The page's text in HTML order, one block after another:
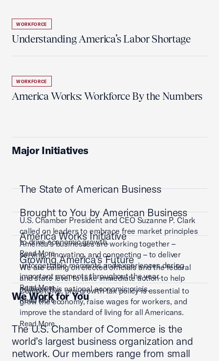
WORKFORCE
Understanding America’s Labor Shortage
WORKFORCE
America Works: Workforce By the Numbers
Major Initiatives
The State of American Business
U.S. Chamber President and CEO Suzanne P. Clark
called on leaders to embrace free market principles
to drive economic growth.
Read More
Brought to You by American Business
America’s businesses are working together –
serving, innovating, and connecting – to deliver
unforgettable moments and experiences during
important moments throughout the year.
Read More
America Works Initiative
We are calling on elected officials and the federal
and state level to take immediate action to help
address this national economic crisis.
Read More
Growing America's Future
Competitive, pro-growth tax policy is essential to
grow the economy, raise wages for workers, and
improve the standard of living for all Americans.
Read More
We Work for You
The U.S. Chamber of Commerce is the
world’s largest business organization and
network. Our members range from small